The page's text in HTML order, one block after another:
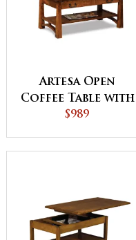
Artesa Open
Coffee Table with
Drawer and Shelf
$989